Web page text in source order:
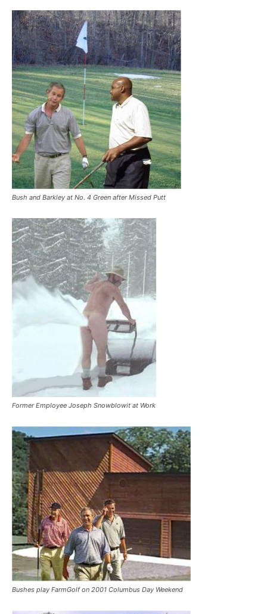
Bush and Barkley at No. 4 Green after Missed Putt
Former Employee Joseph Snowblowit at Work
Bushes play FarmGolf on 2001 Columbus Day Weekend